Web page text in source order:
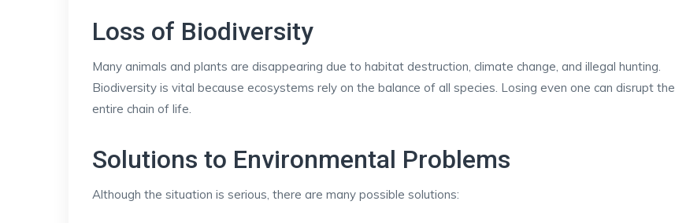
Loss of Biodiversity
Many animals and plants are disappearing due to habitat destruction, climate change, and illegal hunting.
Biodiversity is vital because ecosystems rely on the balance of all species. Losing even one can disrupt the
entire chain of life.
Solutions to Environmental Problems
Although the situation is serious, there are many possible solutions: